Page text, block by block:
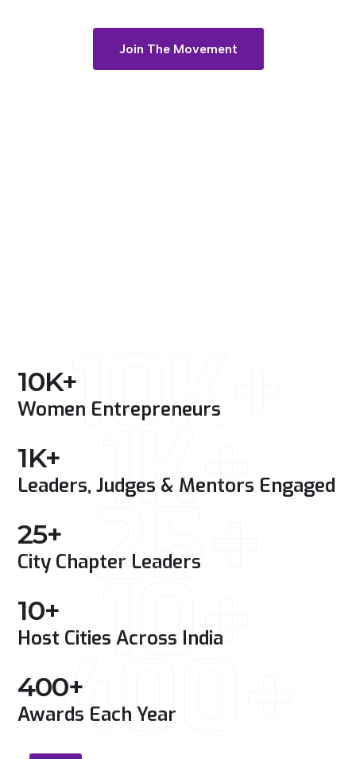
Join The Movement
10K+
10K+
Women Entrepreneurs
1K+
1K+
Leaders, Judges & Mentors Engaged
25+
25+
City Chapter Leaders
10+
10+
Host Cities Across India
400+
400+
Awards Each Year